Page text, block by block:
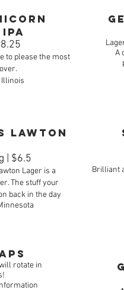
to please the most
Illinois
A
Lawton
| $6.5
Lager is a
The stuff your
back in the day
Brilliant
rotate in